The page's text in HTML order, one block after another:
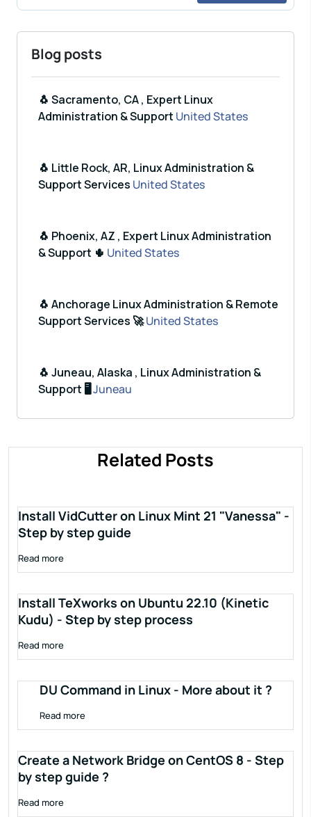
Blog posts
🐧 Sacramento, CA , Expert Linux
Administration & Support United States
🐧 Little Rock, AR, Linux Administration &
Support Services United States
🐧 Phoenix, AZ , Expert Linux Administration
& Support 🌵 United States
🐧 Anchorage Linux Administration & Remote
Support Services 🚀United States
🐧 Juneau, Alaska , Linux Administration &
Support 🖥️ Juneau
Related Posts
Install VidCutter on Linux Mint 21 "Vanessa" -
Step by step guide
Read more
Install TeXworks on Ubuntu 22.10 (Kinetic
Kudu) - Step by step process
Read more
DU Command in Linux - More about it ?
Read more
Create a Network Bridge on CentOS 8 - Step
by step guide ?
Read more